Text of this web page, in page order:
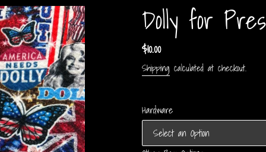
Dolly for
Regular
price
$10.00
Shipping calculated at checkout.
Hardware